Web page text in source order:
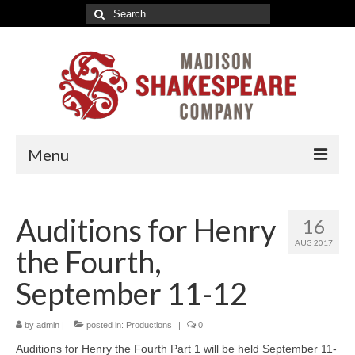
Search
for:
Menu
Romeo & Juliet Tickets
A Valentine’s Affair Tickets
Marriage à la Mode Tickets
About
16
AUG 2017
Auditions for Henry
the Fourth,
September 11-12
by admin | posted in: Productions | 0
Auditions for Henry the Fourth Part 1 will be held September 11-